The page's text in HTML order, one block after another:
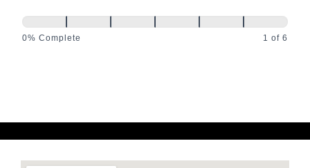
0% Complete 1 of 6